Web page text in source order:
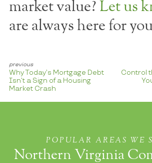
market value? Let us
are always here for
Why Today’s Mortgage Debt
Isn’t a Sign of a Housing
Market Crash
Control
POPULAR AREAS WE
Northern Virginia